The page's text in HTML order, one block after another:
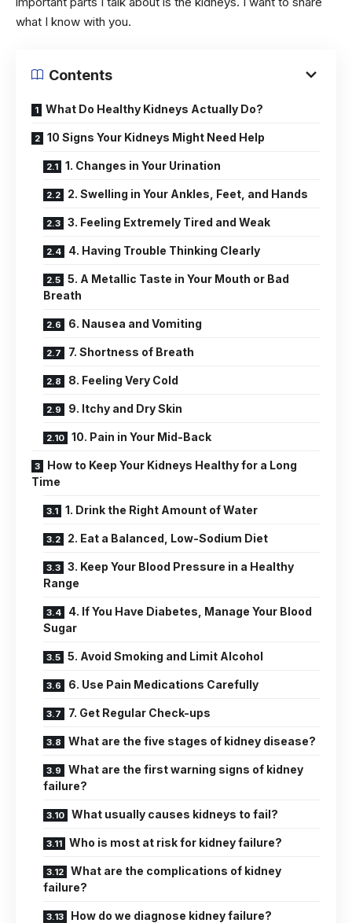
what I know with you.
Contents
What Do Healthy Kidneys Actually Do?
10 Signs Your Kidneys Might Need Help
1. Changes in Your Urination
2. Swelling in Your Ankles, Feet, and Hands
3. Feeling Extremely Tired and Weak
4. Having Trouble Thinking Clearly
5. A Metallic Taste in Your Mouth or Bad
Breath
6. Nausea and Vomiting
7. Shortness of Breath
8. Feeling Very Cold
9. Itchy and Dry Skin
10. Pain in Your Mid-Back
How to Keep Your Kidneys Healthy for a Long
Time
1. Drink the Right Amount of Water
2. Eat a Balanced, Low-Sodium Diet
3. Keep Your Blood Pressure in a Healthy
Range
4. If You Have Diabetes, Manage Your Blood
Sugar
5. Avoid Smoking and Limit Alcohol
6. Use Pain Medications Carefully
7. Get Regular Check-ups
What are the five stages of kidney disease?
What are the first warning signs of kidney
failure?
What usually causes kidneys to fail?
Who is most at risk for kidney failure?
What are the complications of kidney
failure?
How do we diagnose kidney failure?